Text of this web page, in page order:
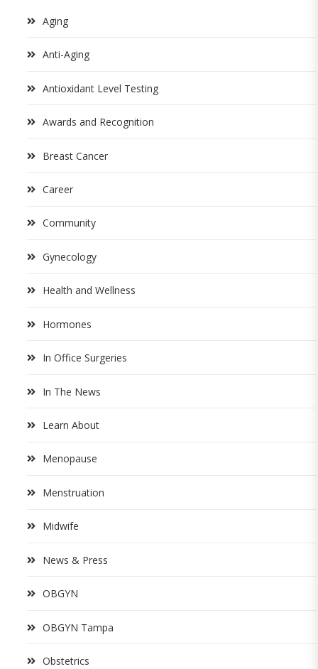
Aging
Anti-Aging
Antioxidant Level Testing
Awards and Recognition
Breast Cancer
Career
Community
Gynecology
Health and Wellness
Hormones
In Office Surgeries
In The News
Learn About
Menopause
Menstruation
Midwife
News & Press
OBGYN
OBGYN Tampa
Obstetrics